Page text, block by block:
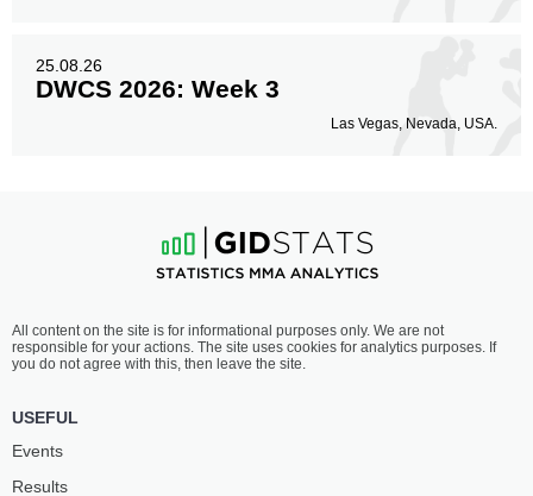
25.08.26
DWCS 2026: Week 3
Las Vegas, Nevada, USA.
All content on the site is for informational purposes only. We are not
responsible for your actions. The site uses cookies for analytics purposes. If
you do not agree with this, then leave the site.
USEFUL
Events
Results